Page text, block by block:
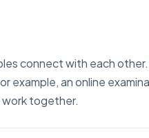
connect with each
an online
work together.